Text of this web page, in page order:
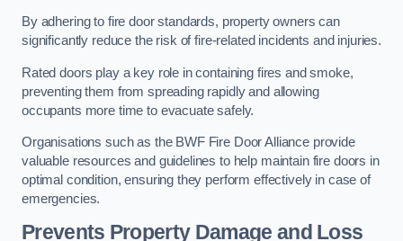
By adhering to fire door standards, property owners can
significantly reduce the risk of fire-related incidents and injuries.
Rated doors play a key role in containing fires and smoke,
preventing them from spreading rapidly and allowing
occupants more time to evacuate safely.
Organisations such as the BWF Fire Door Alliance provide
valuable resources and guidelines to help maintain fire doors in
optimal condition, ensuring they perform effectively in case of
emergencies.
Prevents Property Damage and Loss